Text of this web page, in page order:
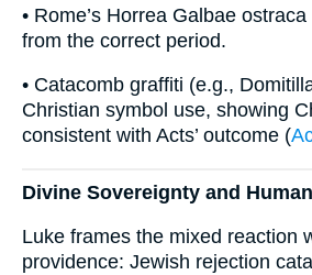
• Rome’s Horrea Galbae
from the correct period.
• Catacomb graffiti (e.g.,
Christian symbol use, showing
consistent with Acts’ outcome (
Divine Sovereignty and
Luke frames the mixed reaction
providence: Jewish rejection